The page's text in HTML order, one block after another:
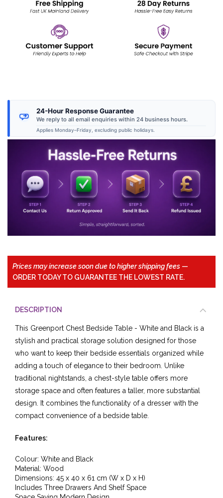
24-Hour Response Guarantee
We reply to all email enquiries within 24 business hours.
Applies Monday–Friday, excluding public holidays.
Prices may increase soon due to higher shipping fees —
ORDER TODAY TO GUARANTEE THE LOWEST RATE.
DESCRIPTION
This Greenport Chest Bedside Table - White and Black is a
stylish and practical storage solution designed for those
who want to keep their bedside essentials organized while
adding a touch of elegance to their bedroom. Unlike
traditional nightstands, a chest-style table offers more
storage space and often features a taller, more substantial
design. It combines the functionality of a dresser with the
compact convenience of a bedside table.
Features:
Colour: White and Black
Material: Wood
Dimensions: 45 x 40 x 61 cm (W x D x H)
Includes Three Drawers And Shelf Space